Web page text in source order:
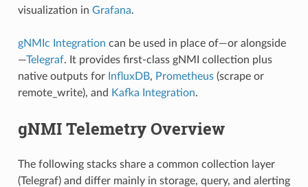
visualization in Grafana.
gNMIc Integration can be used in place of—or alongside
—Telegraf. It provides first-class gNMI collection plus
native outputs for InfluxDB, Prometheus(scrape or
remote_write), and Kafka Integration.
gNMI Telemetry Overview
The following stacks share a common collection layer
(Telegraf) and differ mainly in storage, query, and alerting